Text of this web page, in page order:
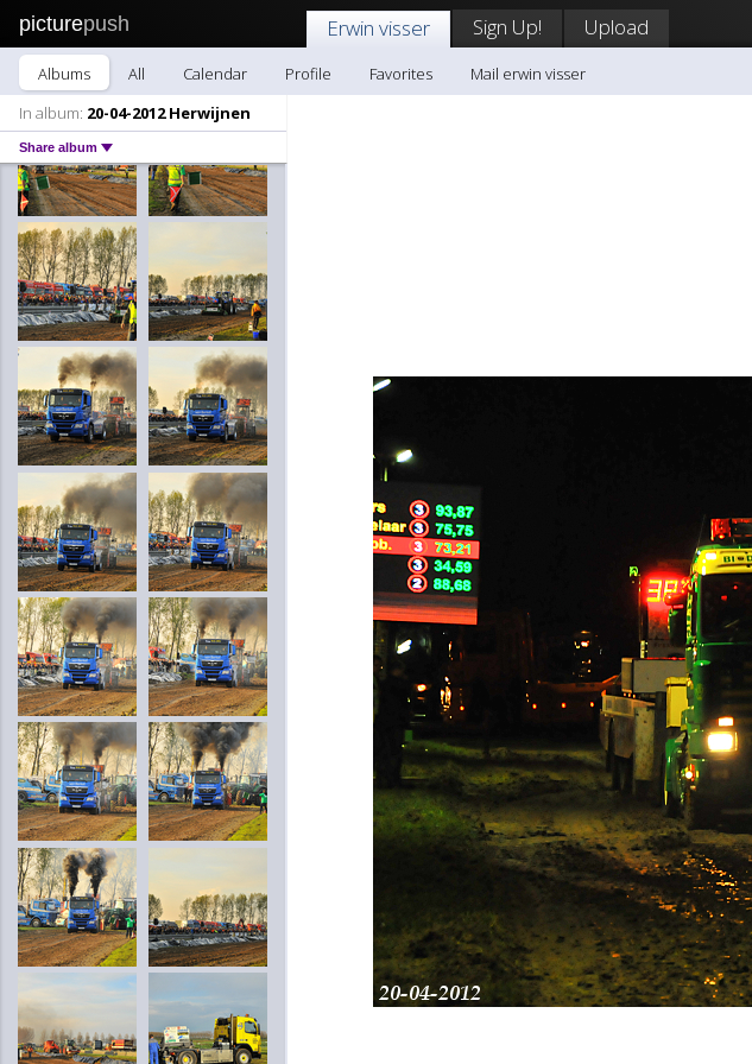
picturepush Erwin visser Sign Up! Upload
Albums All Calendar Profile Favorites
Mail erwin visser
In album: 20-04-2012 Herwijnen
Share album